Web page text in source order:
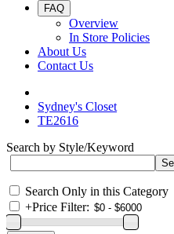
FAQ
Overview
In Store Policies
About Us
Contact Us
Sydney's Closet
TE2616
Search by Style/Keyword
Search Only in this Category
+Price Filter: